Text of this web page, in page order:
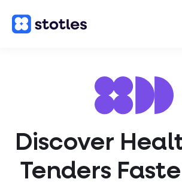
Discover
Tenders